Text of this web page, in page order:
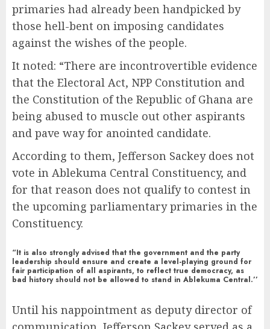
primaries had already been handpicked by
those hell-bent on imposing candidates
against the wishes of the people.
It noted: “There are incontrovertible evidence
that the Electoral Act, NPP Constitution and
the Constitution of the Republic of Ghana are
being abused to muscle out other aspirants
and pave way for anointed candidate.
According to them, Jefferson Sackey does not
vote in Ablekuma Central Constituency, and
for that reason does not qualify to contest in
the upcoming parliamentary primaries in the
Constituency.
“It is also strongly advised that the government and the party
leadership should ensure and create a level-playing ground for
fair participation of all aspirants, to reflect true democracy, as
bad history should not be allowed to stand in Ablekuma Central.’’
Until his nappointment as deputy director of